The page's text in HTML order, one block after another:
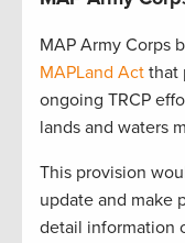
MAP Army Corps
MAPLand Act that
ongoing TRCP
lands and waters
This provision
update and make
detail information